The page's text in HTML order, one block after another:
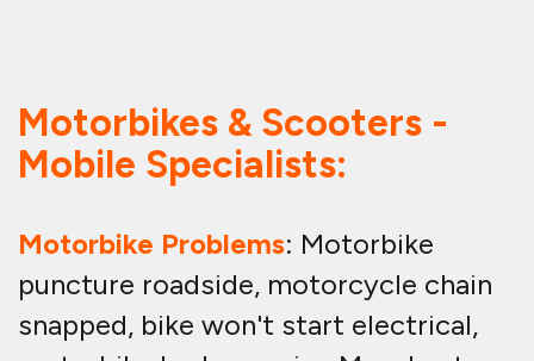
Motorbikes & Scooters -
Mobile Specialists:
Motorbike Problems: Motorbike
puncture roadside, motorcycle chain
snapped, bike won't start electrical,